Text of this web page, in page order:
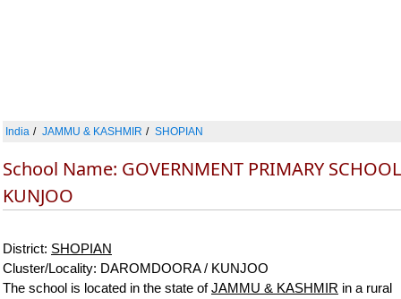
India JAMMU & KASHMIR SHOPIAN
School Name: GOVERNMENT PRIMARY SCHOOL
KUNJOO
District: SHOPIAN
Cluster/Locality: DAROMDOORA / KUNJOO
The school is located in the state ofJAMMU & KASHMIR in a rural